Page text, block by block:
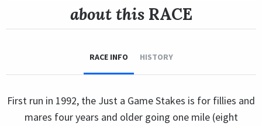
about thisRACE
RACE INFO HISTORY
First run in 1992, the Just a Game Stakes is for fillies and
mares four years and older going one mile (eight